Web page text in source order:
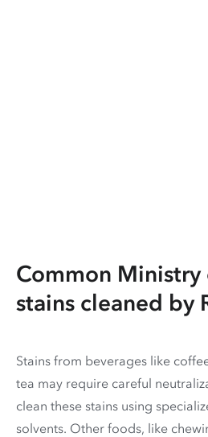
Common Ministry
stains cleaned by
Stains from beverages like
tea may require careful
clean these stains using
solvents. Other foods, like